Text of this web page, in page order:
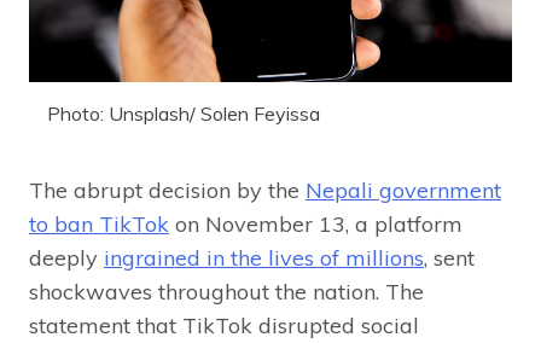
Photo: Unsplash/ Solen Feyissa
The abrupt decision by the Nepali government
to ban TikTok on November 13, a platform
deeply ingrained in the lives of millions, sent
shockwaves throughout the nation. The
statement that TikTok disrupted social